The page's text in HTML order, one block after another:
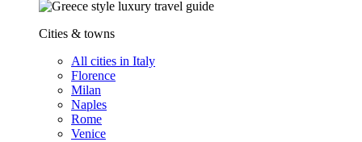
Cities & towns
All cities in Italy
Florence
Milan
Naples
Rome
Venice